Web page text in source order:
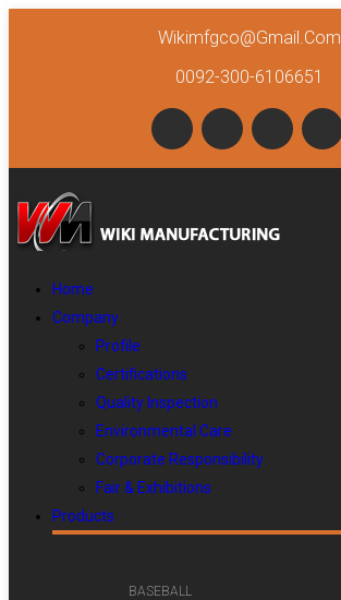
Wikimfgco@gmail.com
0092-300-6106651
Home
Company
Profile
Certifications
Quality Inspection
Environmental Care
Corporate Responsibility
Fair & Exhibitions
Products
BASEBALL